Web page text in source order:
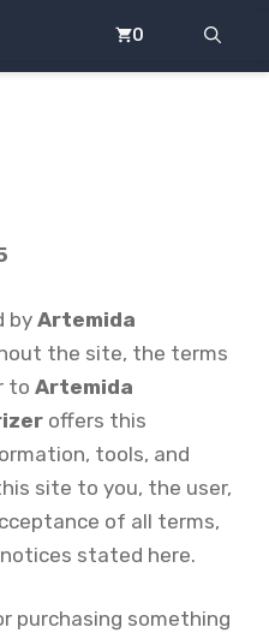
0
by Artemida
the site, the terms
to Artemida
offers this
tools, and
site to you, the user,
of all terms,
stated here.
purchasing something